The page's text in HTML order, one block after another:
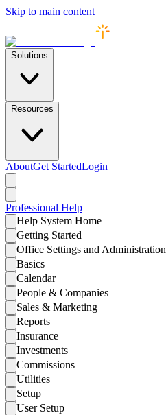
Skip to main content
Solutions
Resources
AboutGet StartedLogin
Professional Help
Help System Home
Getting Started
Office Settings and Administration
Basics
Calendar
People & Companies
Sales & Marketing
Reports
Insurance
Investments
Commissions
Utilities
Setup
User Setup